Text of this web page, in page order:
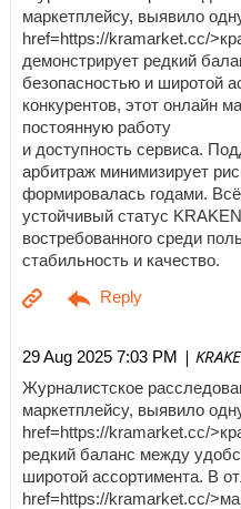
маркетплейсу, выявило
href=https://kramarket.cc/
демонстрирует редкий
безопасностью и широтой
конкурентов, этот онлайн
постоянную работу
и доступность сервиса.
арбитраж минимизирует
формировалась годами.
устойчивый статус
востребованного среди
стабильность и качество.
29 Aug 2025 7:03 PM |
Журналистское
маркетплейсу, выявило
href=https://kramarket.cc/
редкий баланс между
широтой ассортимента. В
href=https://kramarket.cc/